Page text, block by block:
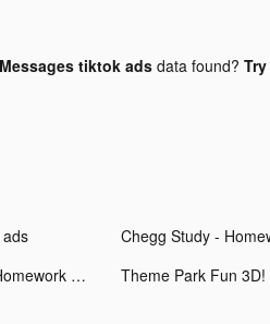
tiktok adsdata found?
Chegg Study - Homework Help tiktok ads